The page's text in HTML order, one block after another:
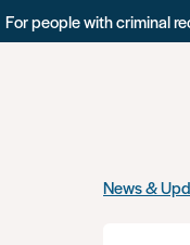
For people with criminal
News &